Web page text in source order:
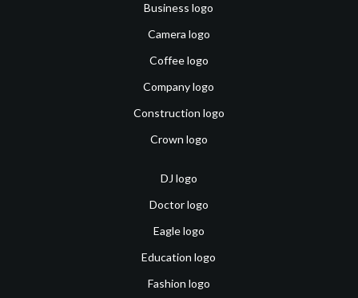
Business logo
Camera logo
Coffee logo
Company logo
Construction logo
Crown logo
DJ logo
Doctor logo
Eagle logo
Education logo
Fashion logo